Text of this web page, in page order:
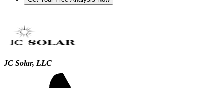
JC Solar, LLC